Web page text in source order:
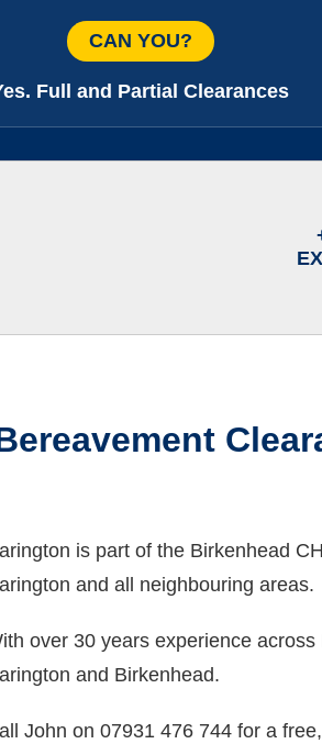
CAN YOU?
Full and Partial Clearances
is part of the Birkenhead
and all neighbouring areas.
over 30 years experience
and Birkenhead.
John on 07931 476 744 for a